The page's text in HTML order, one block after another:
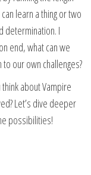
learn a thing or two
determination. I
end, what can we
our own challenges?
about Vampire
Let’s dive deeper
possibilities!